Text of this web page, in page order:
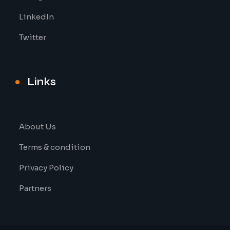
LinkedIn
Twitter
Links
About Us
Terms & condition
Privacy Policy
Partners